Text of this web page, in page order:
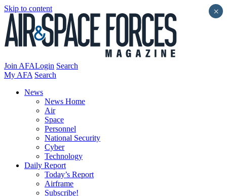
Skip to content
Join AFALogin Search
My AFA Search
News
News Home
Air
Space
Personnel
National Security
Cyber
Technology
Daily Report
Today’s Report
Airframe
Subscribe!
×